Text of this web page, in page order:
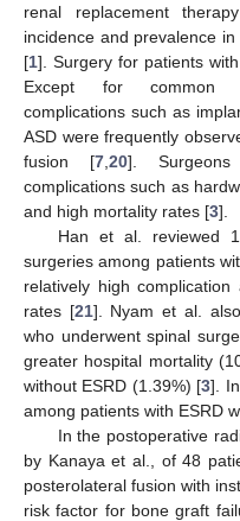
renal replacement
incidence and prevalence
[1]. Surgery for patients
Except for common
complications such as
ASD were frequently
fusion [7 20]. Surgeons
complications such as
and high mortality rates [3].
Han et al. reviewed
surgeries among patients
relatively high
rates [21]. Nyam et al.
who underwent spinal
greater hospital mortality
without ESRD (1.39%) [3].
among patients with ESRD
In the postoperative
by Kanaya et al., of 48
posterolateral fusion with
risk factor for bone graft